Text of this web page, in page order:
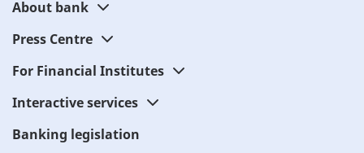
About bank
Press Centre
For Financial Institutes
Interactive services
Banking legislation